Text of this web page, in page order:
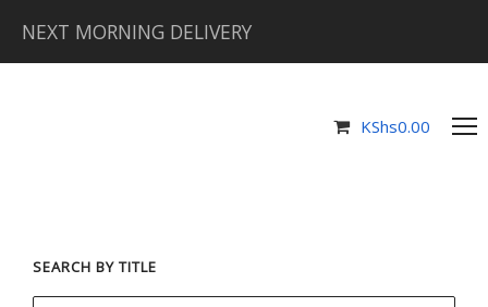
NEXT MORNING DELIVERY
KShs0.00
SEARCH BY TITLE